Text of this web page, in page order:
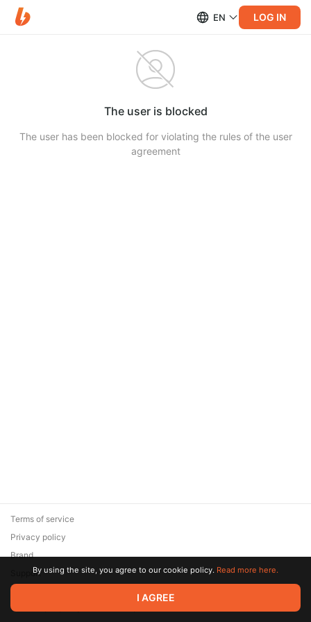
EN LOG IN
The user is blocked
The user has been blocked for violating the rules of the user
agreement
© 2026 Zaya Solutions Limited. All rights reserved. All trademarks
are the property of their respective owners.
Terms of service
Privacy policy
Brand
SupportBy using the site, you agree to our cookie policy. Read more here.
I AGREE